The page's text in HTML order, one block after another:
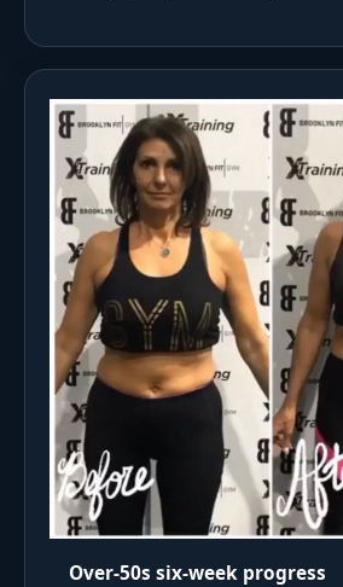
Over-50s six-week progress